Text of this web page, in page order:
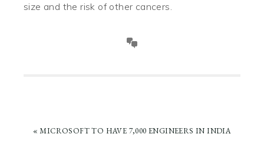
size and the risk of other cancers.
PREVIOUS
« MICROSOFT TO HAVE 7,000 ENGINEERS IN INDIA